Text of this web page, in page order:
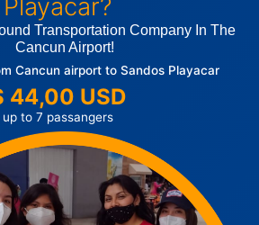
Playacar?
Transportation Company In The
Cancun Airport!
Cancun airport to Sandos Playacar
44,00 USD
up to 7 passangers